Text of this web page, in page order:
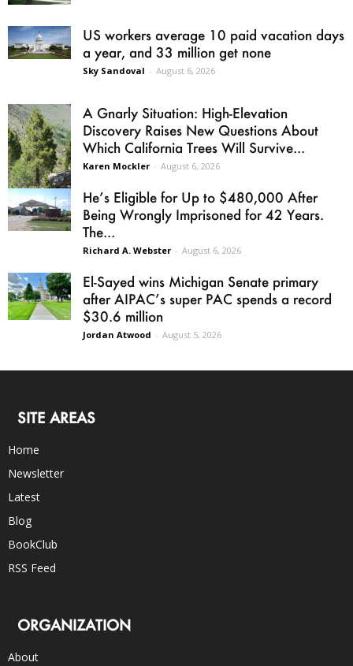
US workers average 10 paid vacation days
a year, and 33 million get none
Sky Sandoval - August 6, 2026
A Gnarly Situation: High-Elevation
Discovery Raises New Questions About
Which California Trees Will Survive...
Karen Mockler - August 6, 2026
He’s Eligible for Up to $480,000 After
Being Wrongly Imprisoned for 42 Years.
The...
Richard A. Webster - August 6, 2026
El-Sayed wins Michigan Senate primary
after AIPAC’s super PAC spends a record
$30.6 million
Jordan Atwood - August 5, 2026
SITE AREAS
Home
Newsletter
Latest
Blog
BookClub
RSS Feed
ORGANIZATION
About